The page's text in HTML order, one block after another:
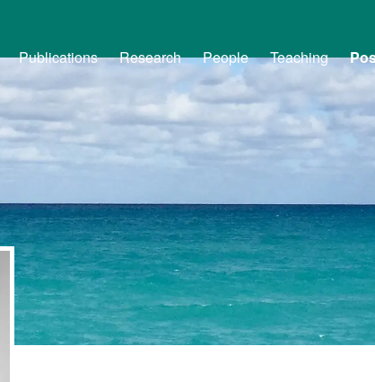
Publications Research People Teaching